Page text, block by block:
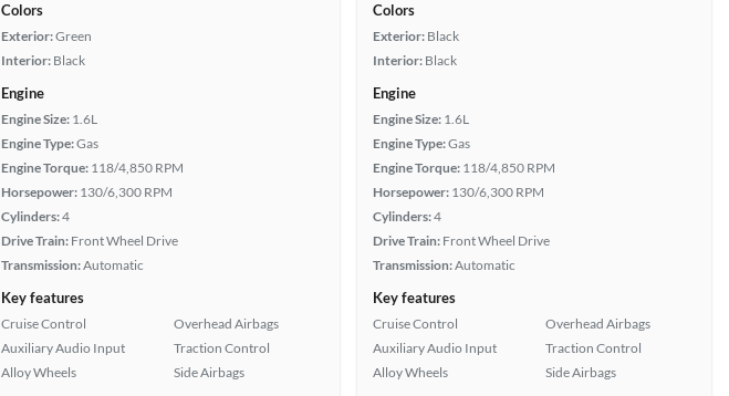
Colors
Exterior:Green
Interior: Black
Engine
Engine Size: 1.6L
Engine Type:Gas
Engine Torque: 118/4,850 RPM
Horsepower: 130/6,300 RPM
Cylinders:4
Drive Train: Front Wheel Drive
Transmission:Automatic
Key features
Cruise Control
Auxiliary Audio Input
Alloy Wheels
Overhead Airbags
Traction Control
Side Airbags
Colors
Exterior: Black
Interior: Black
Engine
Engine Size: 1.6L
Engine Type:Gas
Engine Torque: 118/4,850 RPM
Horsepower: 130/6,300 RPM
Cylinders:4
Drive Train: Front Wheel Drive
Transmission:Automatic
Key features
Cruise Control
Auxiliary Audio Input
Alloy Wheels
Overhead Airbags
Traction Control
Side Airbags